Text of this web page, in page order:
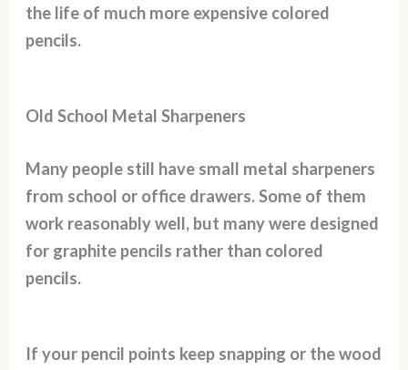
the life of much more expensive colored
pencils.
Old School Metal Sharpeners
Many people still have small metal sharpeners
from school or office drawers. Some of them
work reasonably well, but many were designed
for graphite pencils rather than colored
pencils.
If your pencil points keep snapping or the wood